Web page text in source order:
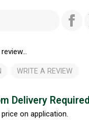
WRITE A REVIEW
Delivery Required
price on application.